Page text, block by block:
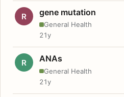
R gene mutation
General Health
21y
R ANAs
General Health
21y